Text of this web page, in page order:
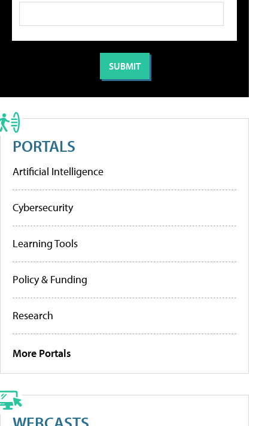
PORTALS
Artificial Intelligence
Cybersecurity
Learning Tools
Policy & Funding
Research
More Portals